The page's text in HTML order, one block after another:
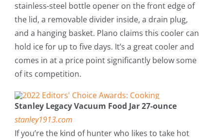
stainless-steel bottle opener on the front edge of
the lid, a removable divider inside, a drain plug,
and a hanging basket. Plano claims this cooler can
hold ice for up to five days. It’s a great cooler and
comes in at a price point significantly below some
of its competition.
Stanley Legacy Vacuum Food Jar 27-ounce
stanley1913.com
If you’re the kind of hunter who likes to take hot